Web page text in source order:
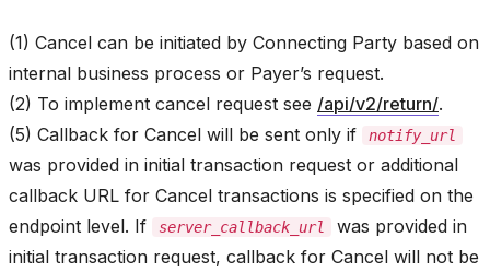
(1) Cancel can be initiated by Connecting Party based on
internal business process or Payer’s request.
(2) To implement cancel request see /api/v2/return/.
(5) Callback for Cancel will be sent only if
notify_url
was provided in initial transaction request or additional
callback URL for Cancel transactions is specified on the
endpoint level. If
server_callback_url
was provided in
initial transaction request, callback for Cancel will not be